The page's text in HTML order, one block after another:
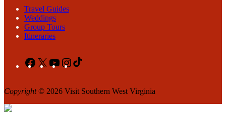
Travel Guides
Weddings
Group Tours
Itineraries
Facebook
X YouTubeInstagram
Copyright© 2026 Visit Southern West Virginia